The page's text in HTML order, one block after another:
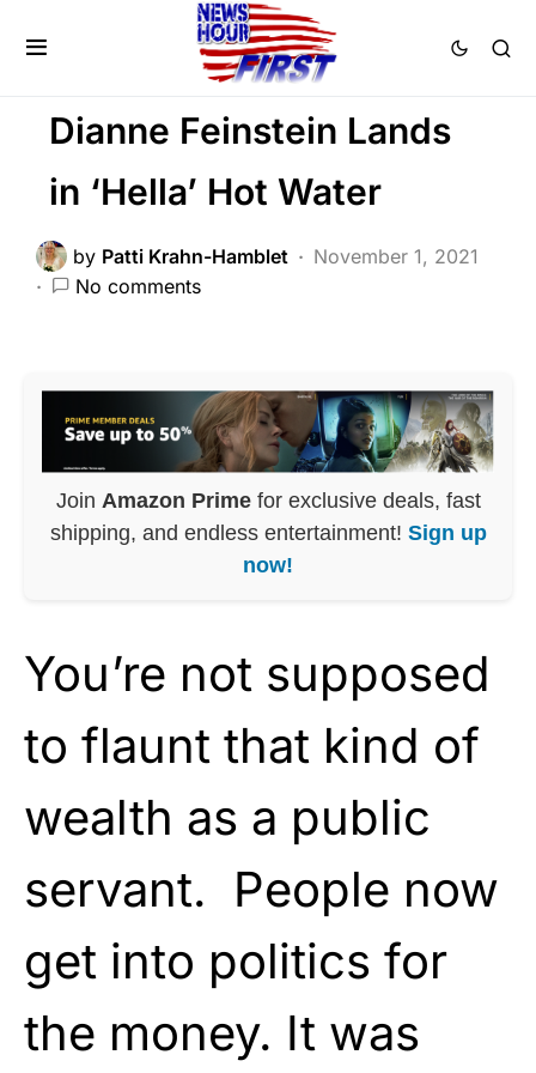
BREAKING NEWS
DEEP STATE
LIBERAL AGENDA SCANDAL
Dianne Feinstein Lands
in ‘Hella’ Hot Water
by Patti Krahn-Hamblet
November 1, 2021
No comments
Join Amazon Primefor exclusive deals, fast
shipping, and endless entertainment! Sign up
now!
You’re not supposed
to flaunt that kind of
wealth as a public
servant. People now
get into politics for
the money. It was